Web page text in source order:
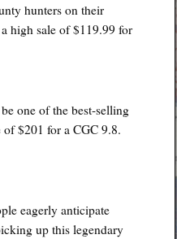
hunters on their
high sale of $119.99 for
one of the best-selling
$201 for a CGC 9.8.
eagerly anticipate
up this legendary